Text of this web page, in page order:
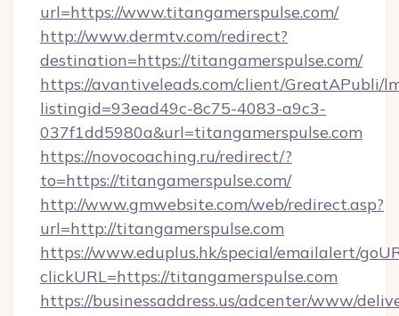
url=https://www.titangamerspulse.com/
http://www.dermtv.com/redirect?
destination=https://titangamerspulse.com/
https://avantiveleads.com/client/GreatAPubli/
listingid=93ead49c-8c75-4083-a9c3-
037f1dd5980a&url=titangamerspulse.com
https://novocoaching.ru/redirect/?
to=https://titangamerspulse.com/
http://www.gmwebsite.com/web/redirect.asp?
url=http://titangamerspulse.com
https://www.eduplus.hk/special/emailalert/
clickURL=https://titangamerspulse.com
https://businessaddress.us/adcenter/www/